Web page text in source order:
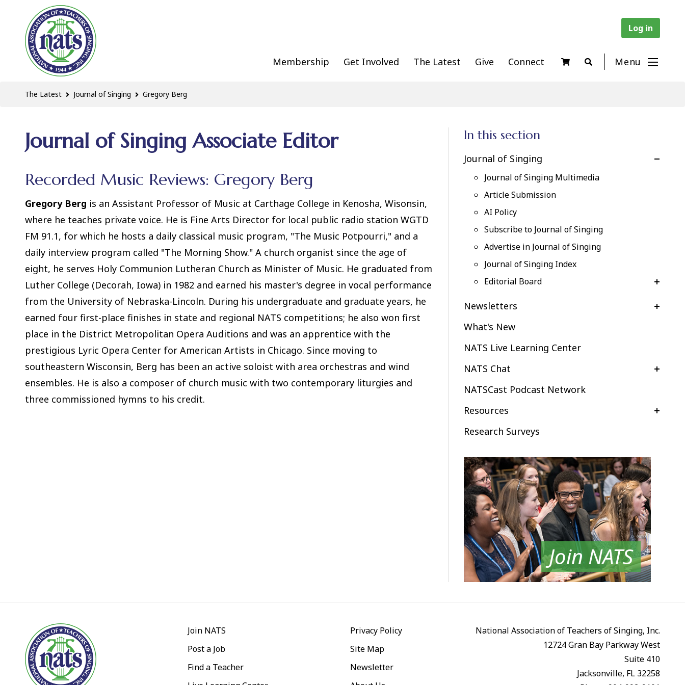
Log in
Membership Get Involved The Latest Give Connect Menu
The Latest Journal of Singing Gregory Berg
Journal of Singing Associate Editor
Recorded Music Reviews: Gregory Berg
Gregory Berg is an Assistant Professor of Music at Carthage College in Kenosha, Wisonsin,
where he teaches private voice. He is Fine Arts Director for local public radio station WGTD
FM 91.1, for which he hosts a daily classical music program, "The Music Potpourri," and a
daily interview program called "The Morning Show." A church organist since the age of
eight, he serves Holy Communion Lutheran Church as Minister of Music. He graduated from
Luther College (Decorah, Iowa) in 1982 and earned his master's degree in vocal performance
from the University of Nebraska-Lincoln. During his undergraduate and graduate years, he
earned four first-place finishes in state and regional NATS competitions; he also won first
place in the District Metropolitan Opera Auditions and was an apprentice with the
prestigious Lyric Opera Center for American Artists in Chicago. Since moving to
southeastern Wisconsin, Berg has been an active soloist with area orchestras and wind
ensembles. He is also a composer of church music with two contemporary liturgies and
three commissioned hymns to his credit.
In this section
Journal of Singing
Journal of Singing Multimedia
Article Submission
AI Policy
Subscribe to Journal of Singing
Advertise in Journal of Singing
Journal of Singing Index
Editorial Board
Newsletters
What's New
NATS Live Learning Center
NATS Chat
NATSCast Podcast Network
Resources
Research Surveys
Join NATS
Join NATS
Post a Job
Find a Teacher
Privacy Policy
Site Map
Newsletter
National Association of Teachers of Singing, Inc.
12724 Gran Bay Parkway West
Suite 410
Jacksonville, FL 32258